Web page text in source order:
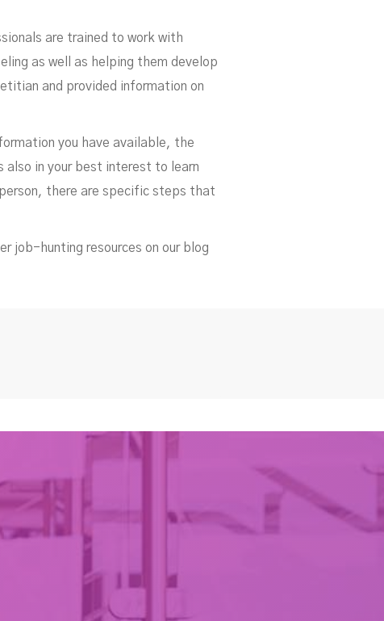
are trained to work with
as well as helping them develop
and provided information on
you have available, the
in your best interest to learn
there are specific steps that
job-hunting resources on our blog